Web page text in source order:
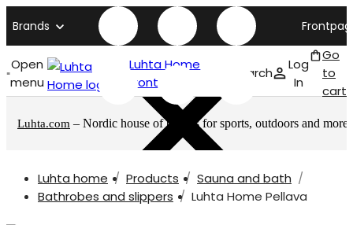
Brands
Open
menu
Luhta Home
front page
Search
Log
In
Go
to
cart
Luhta.com – Nordic house of brands for sports, outdoors and more
Luhta home Products
Sauna and bath
Bathrobes and slippers
Luhta Home Pellava